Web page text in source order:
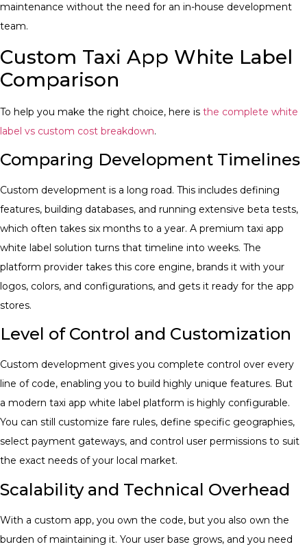
maintenance without the need for an in-house development
team.
Custom Taxi App White Label
Comparison
To help you make the right choice, here is the complete white
label vs custom cost breakdown.
Comparing Development Timelines
Custom development is a long road. This includes defining
features, building databases, and running extensive beta tests,
which often takes six months to a year. A premium taxi app
white label solution turns that timeline into weeks. The
platform provider takes this core engine, brands it with your
logos, colors, and configurations, and gets it ready for the app
stores.
Level of Control and Customization
Custom development gives you complete control over every
line of code, enabling you to build highly unique features. But
a modern taxi app white label platform is highly configurable.
You can still customize fare rules, define specific geographies,
select payment gateways, and control user permissions to suit
the exact needs of your local market.
Scalability and Technical Overhead
With a custom app, you own the code, but you also own the
burden of maintaining it. Your user base grows, and you need